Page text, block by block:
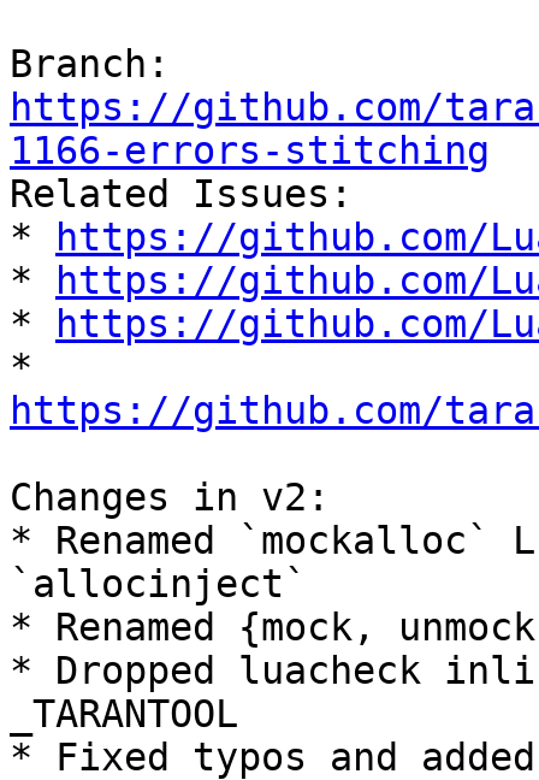
https://github.com/
1166-errors-stitching
Related Issues:
*
https://github.com/
*
https://github.com/
*
https://github.com/
https://github.com/
Changes in v2:
* Renamed
`allocinject`
* Renamed {mock,
* Dropped luacheck
_TARANTOOL
* Fixed typos and added